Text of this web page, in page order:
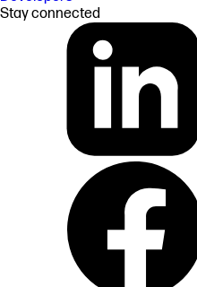
Stay connected